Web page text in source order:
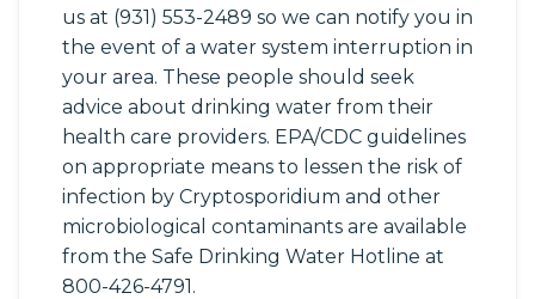
us at (931) 553-2489 so we can notify you in
the event of a water system interruption in
your area. These people should seek
advice about drinking water from their
health care providers. EPA/CDC guidelines
on appropriate means to lessen the risk of
infection by Cryptosporidium and other
microbiological contaminants are available
from the Safe Drinking Water Hotline at
800-426-4791.